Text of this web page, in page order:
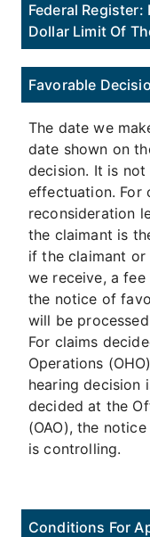
Federal
Dollar Limit Of
Favorable
The date we
date shown on
decision. It is
effectuation. For
reconsideration
the claimant is
if the claimant or
we receive, a
the notice of
will be
For claims
Operations
hearing decision
decided at the
(OAO), the
is controlling.
Conditions For